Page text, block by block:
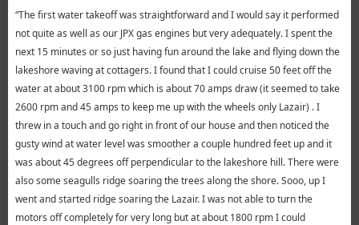
“The first water takeoff was straightforward and I would say it performed
not quite as well as our JPX gas engines but very adequately. I spent the
next 15 minutes or so just having fun around the lake and flying down the
lakeshore waving at cottagers. I found that I could cruise 50 feet off the
water at about 3100 rpm which is about 70 amps draw (it seemed to take
2600 rpm and 45 amps to keep me up with the wheels only Lazair) . I
threw in a touch and go right in front of our house and then noticed the
gusty wind at water level was smoother a couple hundred feet up and it
was about 45 degrees off perpendicular to the lakeshore hill. There were
also some seagulls ridge soaring the trees along the shore. Sooo, up I
went and started ridge soaring the Lazair. I was not able to turn the
motors off completely for very long but at about 1800 rpm I could